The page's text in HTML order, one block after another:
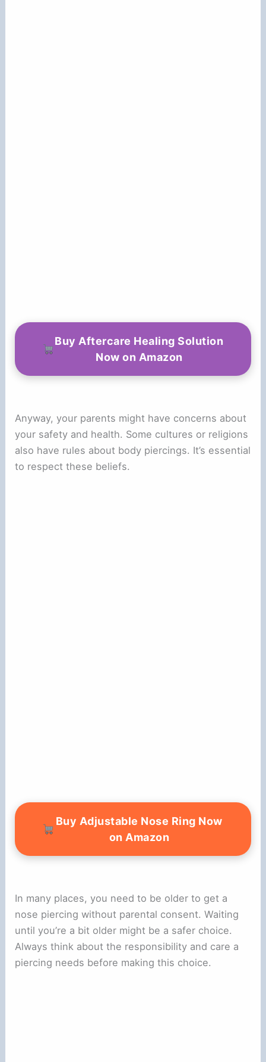
Buy Aftercare Healing Solution
Now on Amazon
Anyway, your parents might have concerns about
your safety and health. Some cultures or religions
also have rules about body piercings. It’s essential
to respect these beliefs.
Buy Adjustable Nose Ring Now
on Amazon
In many places, you need to be older to get a
nose piercing without parental consent. Waiting
until you’re a bit older might be a safer choice.
Always think about the responsibility and care a
piercing needs before making this choice.